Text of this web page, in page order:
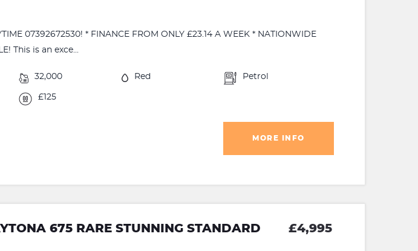
07392672530! * FINANCE FROM ONLY £23.14 A WEEK * NATIONWIDE
This is an exce...
32,000 Red Petrol
£125
MORE INFO
675 RARE STUNNING STANDARD
£4,995